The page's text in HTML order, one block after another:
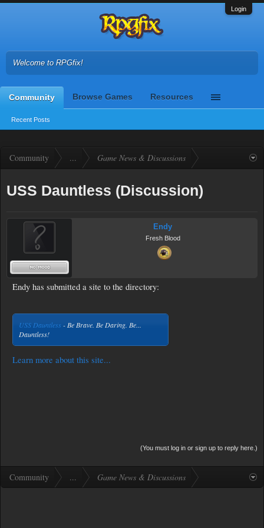
Login
Welcome to RPGfix!
Community
Recent Posts
Browse Games Resources
Community ... Game News & Discussions
USS Dauntless (Discussion)
Endy
Fresh Blood
Endy has submitted a site to the directory:
USS Dauntless - Be Brave. Be Daring. Be...
Dauntless!
Learn more about this site...
(You must log in or sign up to reply here.)
Community ... Game News & Discussions